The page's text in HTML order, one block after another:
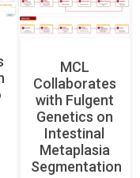
MCL
Collaborates
with Fulgent
Genetics on
Intestinal
Metaplasia
Segmentation